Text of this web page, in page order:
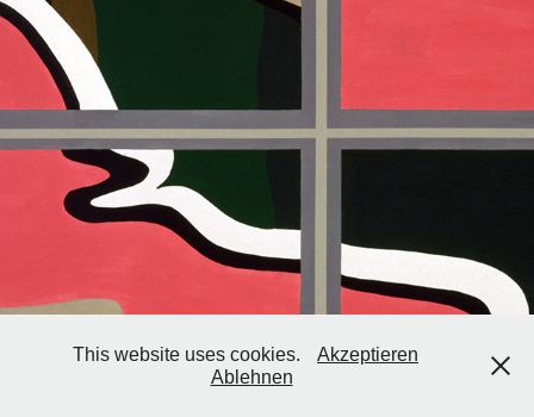
2003
This website uses cookies.
Akzeptieren
Ablehnen